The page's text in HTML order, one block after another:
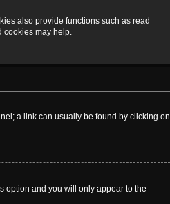
also provide functions such as read
cookies may help.
a link can usually be found by clicking on
option and you will only appear to the